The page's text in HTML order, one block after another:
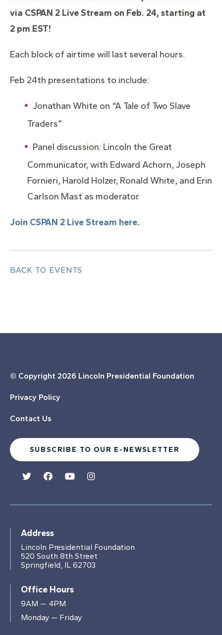
via CSPAN 2 Live Stream on Feb. 24, starting at
2 pm EST!
Each block of airtime will last several hours.
Feb 24th presentations to include:
Jonathan White on “A Tale of Two Slave
Traders”
Panel discussion: Lincoln the Great
Communicator, with Edward Achorn, Joseph
Fornieri, Harold Holzer, Ronald White, and Erin
Carlson Mast as moderator.
Join CSPAN 2 Live Stream here.
BACK TO EVENTS
© Copyright 2026 Lincoln Presidential Foundation
Privacy Policy
Contact Us
SUBSCRIBE TO OUR E-NEWSLETTER
Address
Lincoln Presidential Foundation
520 South 8th Street
Springfield, IL 62703
Office Hours
9AM — 4PM
Monday — Friday